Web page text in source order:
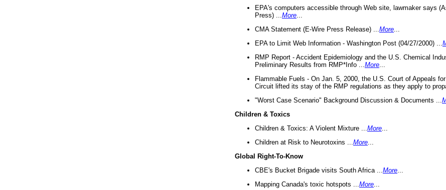
EPA's computers accessible through Web site, lawmaker says
Press) ... More
CMA Statement (E-Wire Press Release) ... More
EPA to Limit Web Information - Washington Post (04/27/2000) ...
RMP Report - Accident Epidemiology and the U.S. Chemical
Preliminary Results from RMP*Info ... More
Flammable Fuels - On Jan. 5, 2000, the U.S. Court of Appeals for
Circuit lifted its stay of the RMP regulations as they apply to
"Worst Case Scenario" Background Discussion & Documents ...
Children & Toxics
Children & Toxics: A Violent Mixture ... More
Children at Risk to Neurotoxins ... More
Global Right-To-Know
CBE's Bucket Brigade visits South Africa ... More
Mapping Canada's toxic hotspots ... More